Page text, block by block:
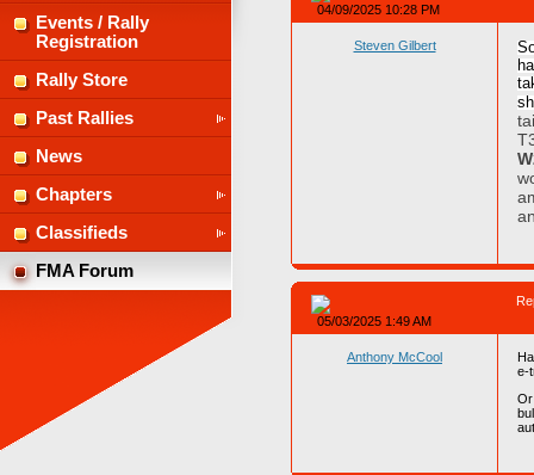
Events / Rally
Registration
Rally Store
Past Rallies
News
Chapters
Classifieds
FMA Forum
04/09/2025 10:28 PM
Steven Gilbert
05/03/2025 1:49 AM
Anthony McCool
e-